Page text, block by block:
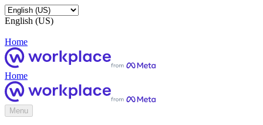
English (US)
Home
Home
Menu